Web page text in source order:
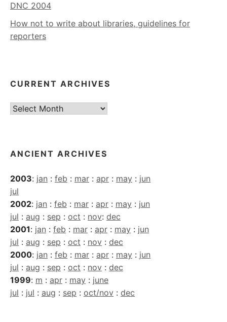
DNC 2004
How not to write about libraries, guidelines for
reporters
CURRENT ARCHIVES
Current
ANCIENT ARCHIVES
2003: jan : feb : mar : apr : may : jun
jul
2002: jan : feb : mar : apr : may : jun
jul : aug : sep : oct : nov: dec
2001: jan : feb : mar : apr : may : jun
jul : aug : sep : oct : nov : dec
2000: jan : feb : mar : apr : may : jun
jul : aug : sep : oct : nov : dec
1999: m : apr : may : june
jul : jul : aug : sep : oct/nov : dec